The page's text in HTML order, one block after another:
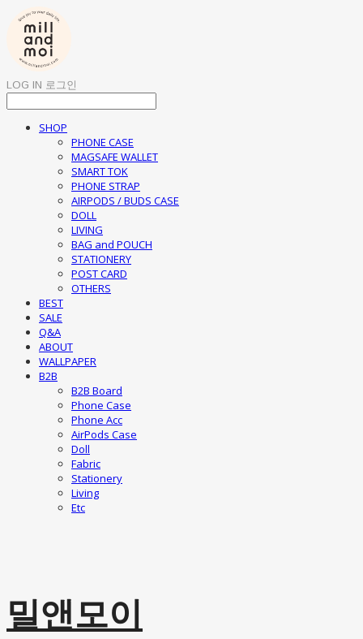
LOG IN 로그인
SHOP
PHONE CASE
MAGSAFE WALLET
SMART TOK
PHONE STRAP
AIRPODS / BUDS CASE
DOLL
LIVING
BAG and POUCH
STATIONERY
POST CARD
OTHERS
BEST
SALE
Q&A
ABOUT
WALLPAPER
B2B
B2B Board
Phone Case
Phone Acc
AirPods Case
Doll
Fabric
Stationery
Living
Etc
밀앤모이